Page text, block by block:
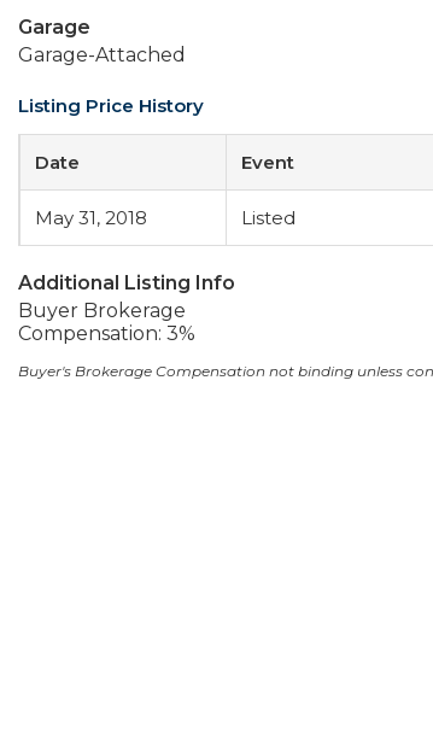
Garage
Garage-Attached
Listing Price History
Date Event
May 31, 2018 Listed
Additional Listing Info
Buyer Brokerage
Compensation: 3%
Buyer's Brokerage Compensation not binding unless